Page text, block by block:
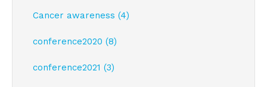
Cancer awareness (4)
conference2020 (8)
conference2021 (3)